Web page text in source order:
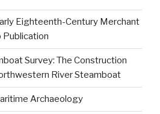
Eighteenth-Century Merchant
Publication
Survey: The Construction
River Steamboat
Archaeology